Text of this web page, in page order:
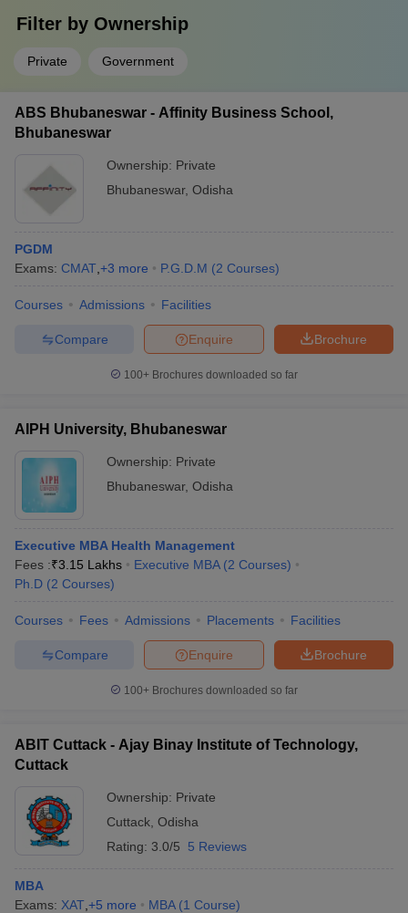
Filter by Ownership
Private Government
ABS Bhubaneswar - Affinity Business School,
Bhubaneswar
Ownership: Private
Bhubaneswar, Odisha
PGDM
Exams: CMAT +3 more P.G.D.M (2 Courses)
Courses Admissions Facilities
Brochure
Enquire
Compare
100+ Brochures downloaded so far
AIPH University, Bhubaneswar
Ownership: Private
Bhubaneswar, Odisha
Executive MBA Health Management
Fees :₹3.15 Lakhs Executive MBA (2 Courses)
Ph.D (2 Courses)
Courses Fees Admissions Placements Facilities
Brochure
Enquire
Compare
100+ Brochures downloaded so far
ABIT Cuttack - Ajay Binay Institute of Technology,
Cuttack
Ownership: Private
Cuttack Odisha
Rating: 3.0/5 5 Reviews
MBA
Exams: XAT +5 more MBA (1 Course)